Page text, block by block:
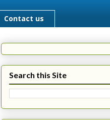
Contact us
Search this Site